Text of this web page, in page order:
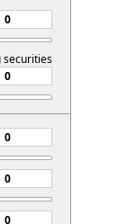
securities